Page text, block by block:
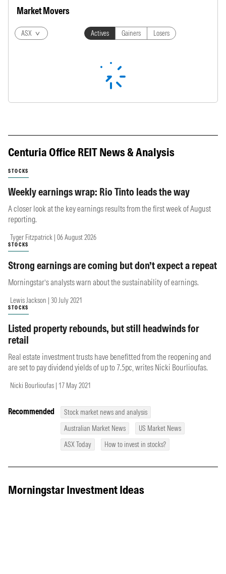
Recommended
Stock market news and analysis
Australian Market News
US Market News
ASX Today
How to invest in stocks?
Centuria Office REIT News & Analysis
STOCKS
Weekly earnings wrap: Rio Tinto leads the way
A closer look at the key earnings results from the first week of August
reporting.
Tyger Fitzpatrick | 06 August 2026
STOCKS
Strong earnings are coming but don’t expect a repeat
Morningstar’s analysts warn about the sustainability of earnings.
Lewis Jackson | 30 July 2021
STOCKS
Listed property rebounds, but still headwinds for
retail
Real estate investment trusts have benefitted from the reopening and
are set to pay dividend yields of up to 7.5pc, writes Nicki Bourlioufas.
Nicki Bourlioufas | 17 May 2021
Morningstar Investment Ideas
Market Movers
ASX Actives Gainers Losers